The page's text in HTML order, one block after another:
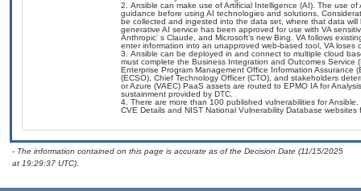
Ansible can make use of Artificial Intelligence (AI). The use
guidance before using AI technologies and solutions.
be collected and ingested into the data set, where that data
generative AI service has been approved for use with VA
Anthropic’ s Claude, and Microsoft’s new Bing. VA follows
enter information into an unapproved web-based tool, VA loses
Ansible can be deployed in and connect to multiple cloud
must complete the Business Integration and Outcomes
Enterprise Program Management Office Information Assurance
(ECSO), Chief Technology Officer (CTO), and stakeholders
or Azure (VAEC) PaaS assets are routed to EPMO IA for
sustainment provided by DTC.
There are more than 100 published vulnerabilities for
CVE Details and NIST National Vulnerability Database websites
- The information contained on this page is accurate as of the Decision Date (11/15/2025
at 19:29:37 UTC).